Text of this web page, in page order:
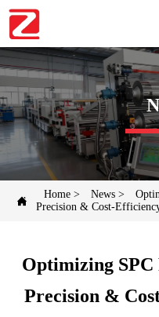
 Home > News >
Precision & Cost-
Optimizing
Precision &